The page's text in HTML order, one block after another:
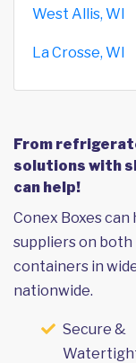
West Allis, WI
La Crosse, WI
From
solutions with
can help!
Conex Boxes
suppliers on both
containers in
nationwide.
Secure &